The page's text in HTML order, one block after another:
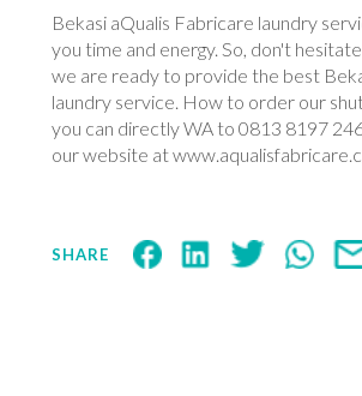
Bekasi aQualis Fabricare laundry
you time and energy. So, don't
we are ready to provide the best
laundry service. How to order our
you can directly WA to 0813 8197
our website at
SHARE